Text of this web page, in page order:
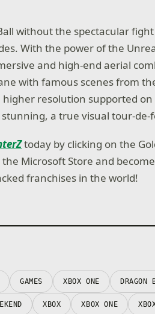
without the spectacular
With the power of the
and high-end aerial
with famous scenes from
resolution supported on
a true visual tour-de-
today by clicking on the
Microsoft Store and
franchises in the world!
GAMES XBOX ONE DRAGON
XBOX XBOX ONE